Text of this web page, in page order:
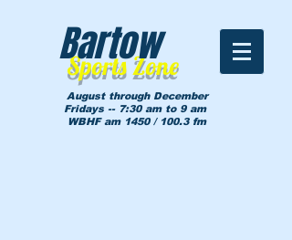
Sports Zone
Bartow
August through December
Fridays -- 7:30 am to 9 am
WBHF am 1450 / 100.3 fm